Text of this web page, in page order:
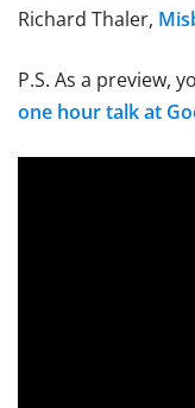
Richard Thaler,
P.S. As a preview,
one hour talk at